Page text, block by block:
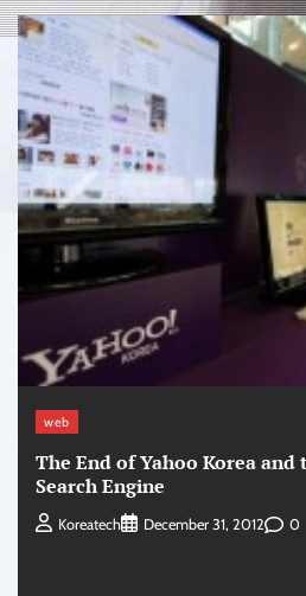
web
The End of Yahoo Korea and
Search Engine
Koreatech December 31, 2012 0